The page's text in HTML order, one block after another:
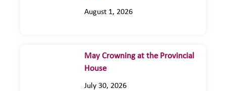
August 1, 2026
May Crowning at the Provincial
House
July 30, 2026